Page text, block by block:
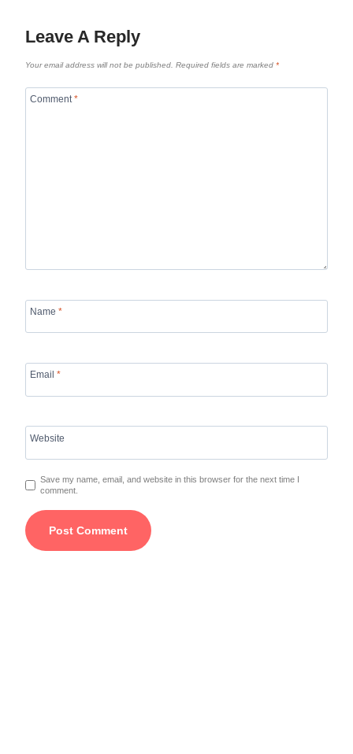
Leave A Reply
Your email address will not be published. Required fields are marked *
Comment*
Name *
Email *
Website
Save my name, email, and website in this browser for the next time I
comment.